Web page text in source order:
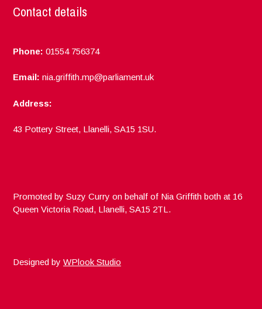
Contact details
Phone: 01554 756374
Email: nia.griffith.mp@parliament.uk
Address:
43 Pottery Street, Llanelli, SA15 1SU.
Promoted by Suzy Curry on behalf of Nia Griffith both at 16
Queen Victoria Road, Llanelli, SA15 2TL.
Designed byWPlook Studio